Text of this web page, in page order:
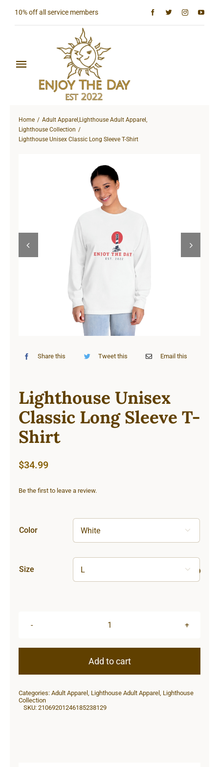
10% off all service members
Toggle
Navigation
Shop All
Cart
Home Adult Apparel ,Lighthouse Adult Apparel ,
Lighthouse Collection
Lighthouse Unisex Classic Long Sleeve T-Shirt
 
Share this Tweet this Email this
Lighthouse Unisex
Classic Long Sleeve T-
Shirt
$34.99
Be the first to leave a review.
Color 
Size 
Classic
T-
Add to cart
Categories: Adult Apparel , Lighthouse Adult Apparel , Lighthouse
Collection
SKU: 21069201246185238129